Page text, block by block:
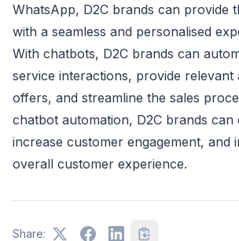
WhatsApp, D2C brands can provide
with a seamless and personalised
With chatbots, D2C brands can
service interactions, provide relevant
offers, and streamline the sales
chatbot automation, D2C brands can
increase customer engagement, and
overall customer experience.
Share: